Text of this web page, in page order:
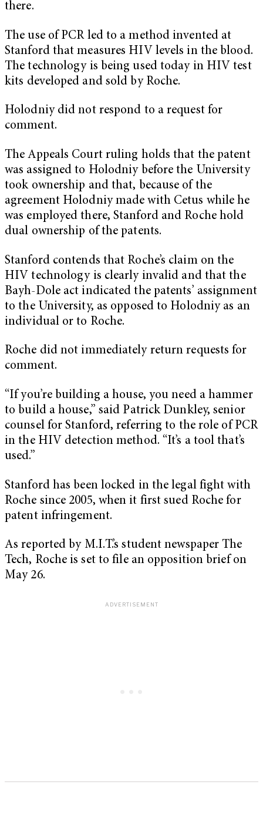
there.
The use of PCR led to a method invented at
Stanford that measures HIV levels in the blood.
The technology is being used today in HIV test
kits developed and sold by Roche.
Holodniy did not respond to a request for
comment.
The Appeals Court ruling holds that the patent
was assigned to Holodniy before the University
took ownership and that, because of the
agreement Holodniy made with Cetus while he
was employed there, Stanford and Roche hold
dual ownership of the patents.
Stanford contends that Roche’s claim on the
HIV technology is clearly invalid and that the
Bayh-Dole act indicated the patents’ assignment
to the University, as opposed to Holodniy as an
individual or to Roche.
Roche did not immediately return requests for
comment.
“If you’re building a house, you need a hammer
to build a house,” said Patrick Dunkley, senior
counsel for Stanford, referring to the role of PCR
in the HIV detection method. “It’s a tool that’s
used.”
Stanford has been locked in the legal fight with
Roche since 2005, when it first sued Roche for
patent infringement.
As reported by M.I.T.’s student newspaper The
Tech, Roche is set to file an opposition brief on
May 26.